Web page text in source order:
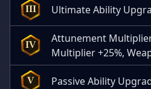
III Ultimate Ability
IV
Attunement
Multiplier +25%,
V Passive Ability